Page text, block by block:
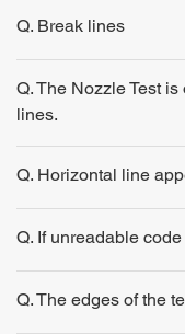
Q. Break lines
Q. The Nozzle Test
lines.
Q. Horizontal line
Q. If unreadable
Q. The edges of the